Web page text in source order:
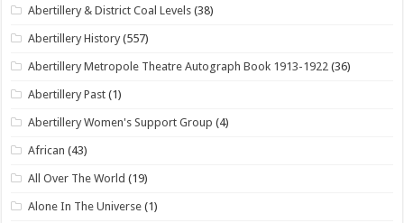
Abertillery & District Coal Levels (38)
Abertillery History (557)
Abertillery Metropole Theatre Autograph Book 1913-1922 (36)
Abertillery Past (1)
Abertillery Women's Support Group (4)
African (43)
All Over The World (19)
Alone In The Universe (1)